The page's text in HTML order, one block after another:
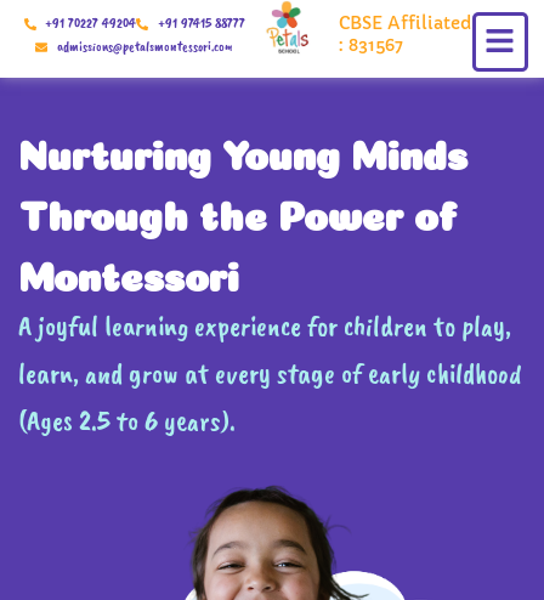
Skip
+91 70227 49204
+91 97415 88777
admissions@petalsmontessori.com
CBSE Affiliated
: 831567
Nurturing Young Minds
Through the Power of
Montessori
A joyful learning experience for children to play,
learn, and grow at every stage of early childhood
(Ages 2.5 to 6 years).